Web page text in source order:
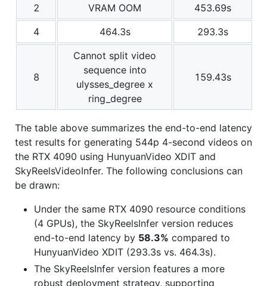
2
VRAM OOM
453.69s
4
464.3s 293.3s
8
Cannot split video
sequence into
ulysses_degree x
ring_degree
159.43s
The table above summarizes the end-to-end latency
test results for generating 544p 4-second videos on
the RTX 4090 using HunyuanVideo XDIT and
SkyReelsVideoInfer. The following conclusions can
be drawn:
Under the same RTX 4090 resource conditions
(4 GPUs), the SkyReelsInfer version reduces
end-to-end latency by 58.3% compared to
HunyuanVideo XDIT (293.3s vs. 464.3s).
The SkyReelsInfer version features a more
robust deployment strategy, supporting